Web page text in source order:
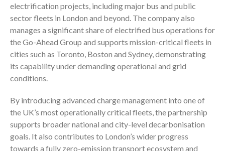
electrification projects, including major bus and public
sector fleets in London and beyond. The company also
manages a significant share of electrified bus operations for
the Go-Ahead Group and supports mission-critical fleets in
cities such as Toronto, Boston and Sydney, demonstrating
its capability under demanding operational and grid
conditions.
By introducing advanced charge management into one of
the UK’s most operationally critical fleets, the partnership
supports broader national and city-level decarbonisation
goals. It also contributes to London’s wider progress
towards a fully zero-emission transport ecosystem and